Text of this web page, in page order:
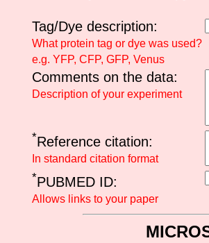
Tag/Dye description:
What protein tag or dye was used?
e.g. YFP, CFP, GFP, Venus
Comments on the data:
Description of your experiment
*Reference citation:
In standard citation format
*PUBMED ID:
Allows links to your paper